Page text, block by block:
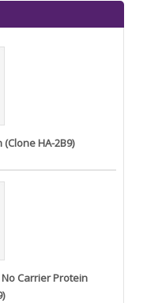
HA-2B9)
Carrier Protein